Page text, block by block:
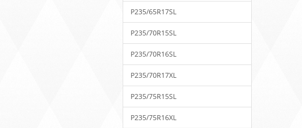
P235/65R17SL
P235/70R15SL
P235/70R16SL
P235/70R17XL
P235/75R15SL
P235/75R16XL